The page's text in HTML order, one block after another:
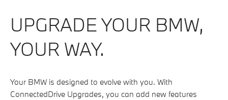
UPGRADE YOUR BMW,
YOUR WAY.
Your BMW is designed to evolve with you. With
ConnectedDrive Upgrades, you can add new features